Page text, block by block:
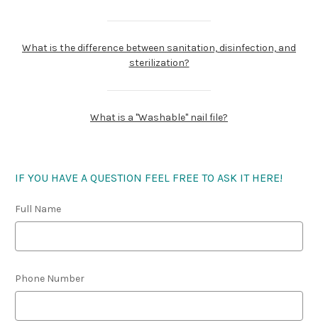
What is the difference between sanitation, disinfection, and
sterilization?
What is a "Washable" nail file?
IF YOU HAVE A QUESTION FEEL FREE TO ASK IT HERE!
Full Name
Phone Number